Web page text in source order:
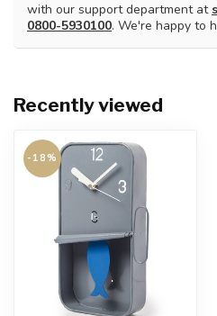
with our support department at
0800-5930100. We're happy to
Recently viewed
-18%